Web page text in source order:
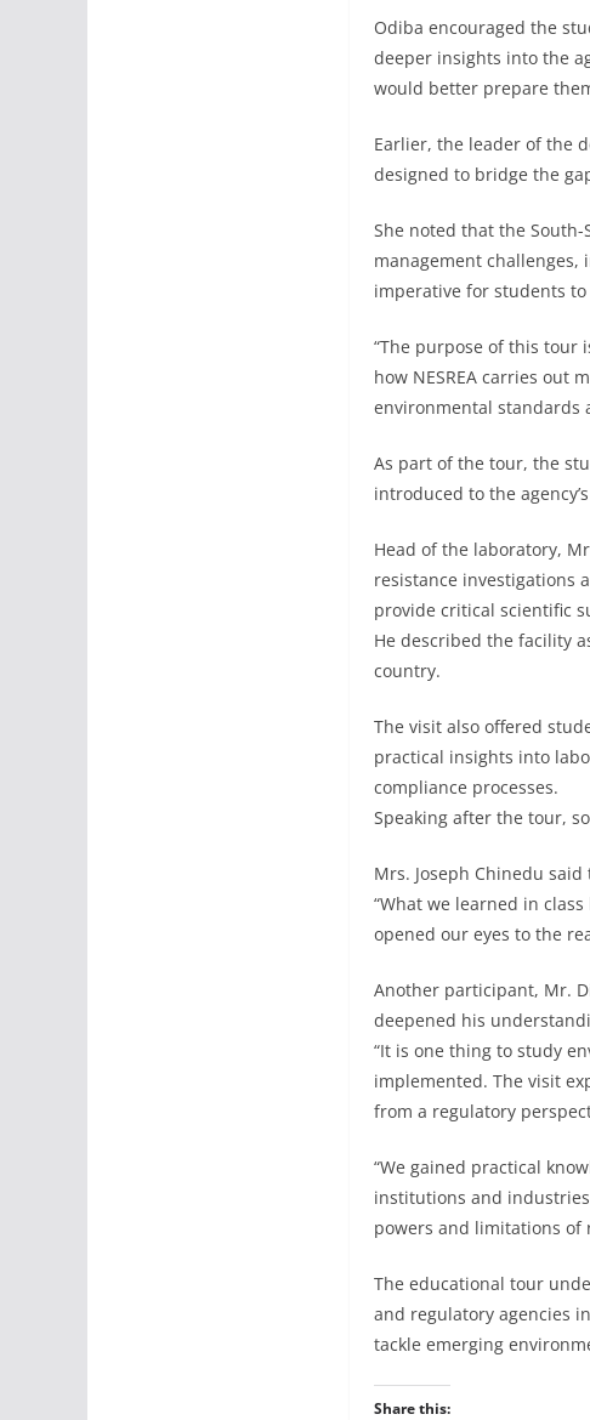
Odiba encouraged the
deeper insights into the
would better prepare
Earlier, the leader of the
designed to bridge the
She noted that the
management
imperative for students
“The purpose of this tour
how NESREA carries out
environmental standards
As part of the tour, the
introduced to the
Head of the laboratory,
resistance investigations
provide critical scientific
He described the facility
country.
The visit also offered
practical insights into
compliance processes.
Speaking after the tour,
Mrs. Joseph Chinedu
“What we learned in
opened our eyes to the
Another participant, Mr.
deepened his
“It is one thing to study
implemented. The visit
from a regulatory
“We gained practical
institutions and
powers and limitations of
The educational tour
and regulatory agencies
tackle emerging
Share this: